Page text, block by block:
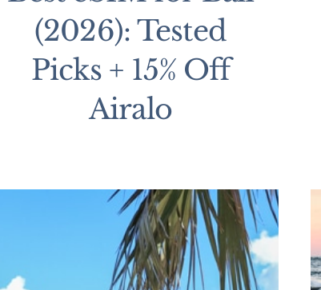
(2026): Tested
Picks + 15% Off
Airalo